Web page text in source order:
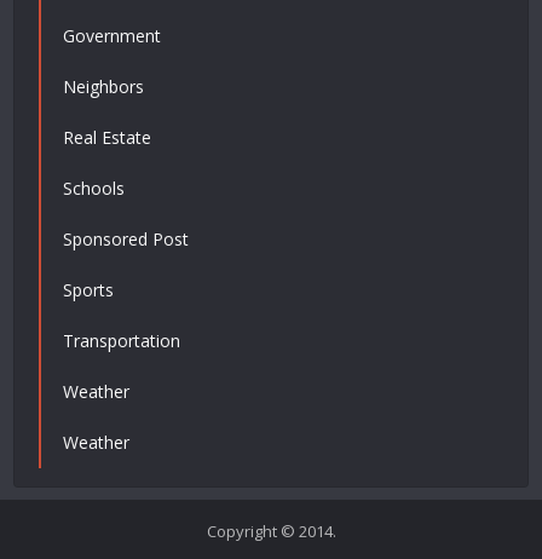
Government
Neighbors
Real Estate
Schools
Sponsored Post
Sports
Transportation
Weather
Weather
Copyright © 2014.